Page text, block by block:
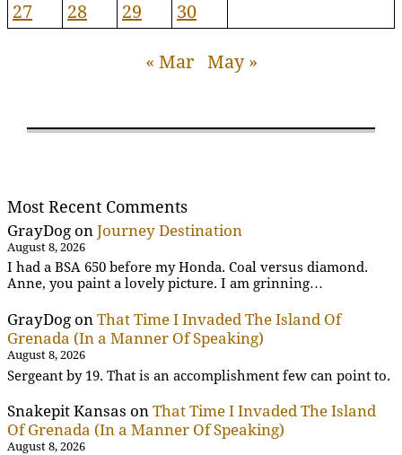
27
28 29 30
« Mar May »
Most Recent Comments
GrayDog on Journey Destination
August 8, 2026
I had a BSA 650 before my Honda. Coal versus diamond.
Anne, you paint a lovely picture. I am grinning…
GrayDog on That Time I Invaded The Island Of
Grenada (In a Manner Of Speaking)
August 8, 2026
Sergeant by 19. That is an accomplishment few can point to.
Snakepit Kansas on That Time I Invaded The Island
Of Grenada (In a Manner Of Speaking)
August 8, 2026